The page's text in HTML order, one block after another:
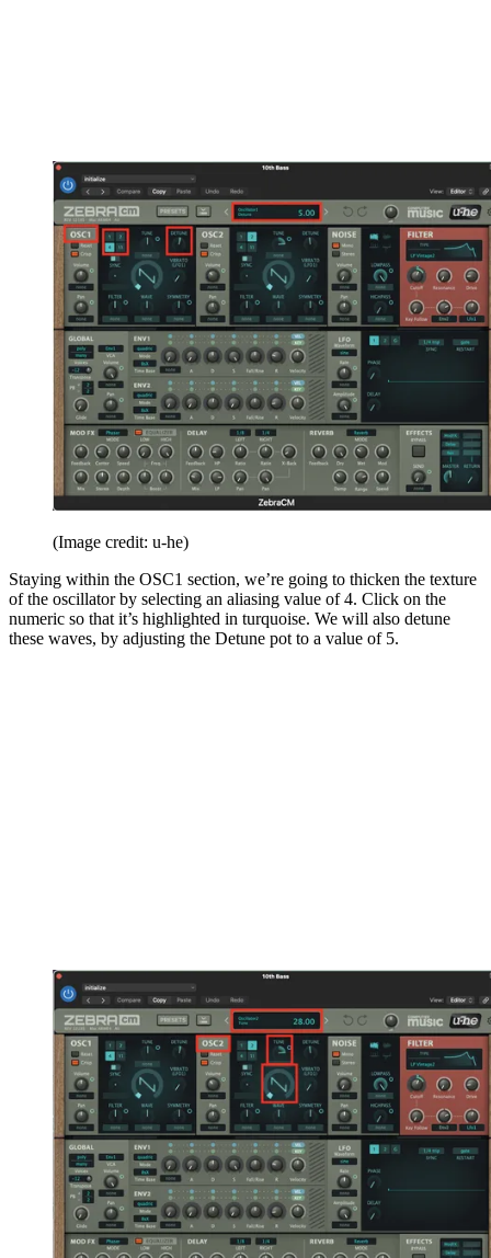
(Image credit: u-he)
Staying within the OSC1 section, we’re going to thicken the texture
of the oscillator by selecting an aliasing value of 4. Click on the
numeric so that it’s highlighted in turquoise. We will also detune
these waves, by adjusting the Detune pot to a value of 5.